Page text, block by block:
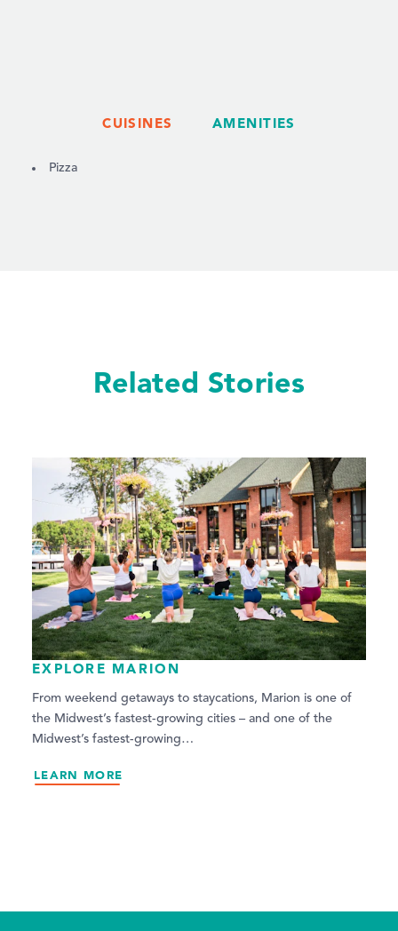
CUISINES AMENITIES
DETAILS
Pizza
Related Stories
EXPLORE MARION
From weekend getaways to staycations, Marion is one of
the Midwest’s fastest-growing cities – and one of the
Midwest’s fastest-growing…
LEARN MORE